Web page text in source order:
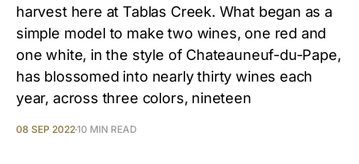
harvest here at Tablas Creek. What began as a
simple model to make two wines, one red and
one white, in the style of Chateauneuf-du-Pape,
has blossomed into nearly thirty wines each
year, across three colors, nineteen
08 SEP 202210 MIN READ